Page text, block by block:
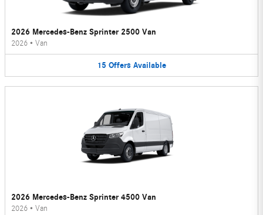
2026 Mercedes-Benz Sprinter 2500 Van
2026 • Van
15 Offers Available
2026 Mercedes-Benz Sprinter 4500 Van
2026 • Van